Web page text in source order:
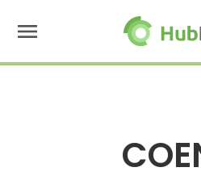
menu